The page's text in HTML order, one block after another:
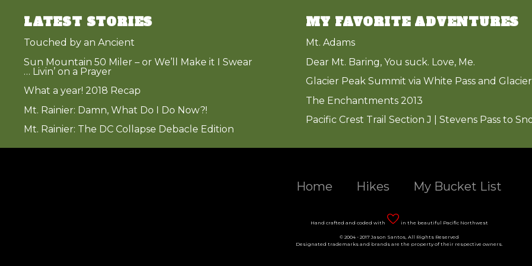
LATEST STORIES
Touched by an Ancient
Sun Mountain 50 Miler – or We’ll Make it I Swear
… Livin’ on a Prayer
What a year! 2018 Recap
Mt. Rainier: Damn, What Do I Do Now?!
Mt. Rainier: The DC Collapse Debacle Edition
MY FAVORITE ADVENTURES
Mt. Adams
Dear Mt. Baring, You suck. Love, Me.
Glacier Peak Summit via White Pass and
The Enchantments 2013
Pacific Crest Trail Section J | Stevens Pass to
Home Hikes My Bucket List
Hand crafted and coded with in the beautiful Pacific Northwest
© 2004 - 2017 Jason Santos, All Rights Reserved
Designated trademarks and brands are the property of their respective owners.